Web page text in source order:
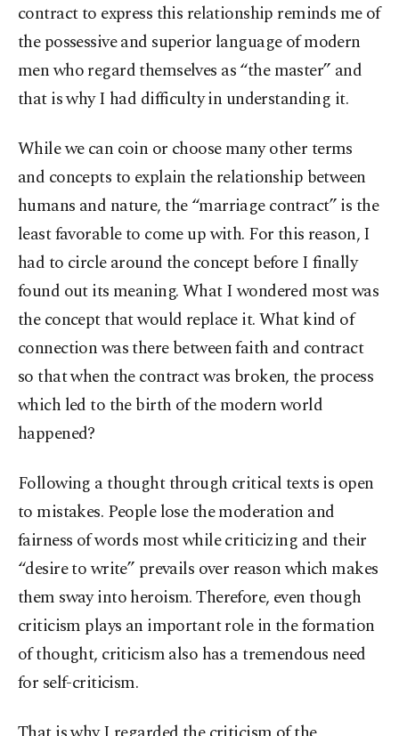
contract to express this relationship reminds me of
the possessive and superior language of modern
men who regard themselves as “the master” and
that is why I had difficulty in understanding it.
While we can coin or choose many other terms
and concepts to explain the relationship between
humans and nature, the “marriage contract” is the
least favorable to come up with. For this reason, I
had to circle around the concept before I finally
found out its meaning. What I wondered most was
the concept that would replace it. What kind of
connection was there between faith and contract
so that when the contract was broken, the process
which led to the birth of the modern world
happened?
Following a thought through critical texts is open
to mistakes. People lose the moderation and
fairness of words most while criticizing and their
“desire to write” prevails over reason which makes
them sway into heroism. Therefore, even though
criticism plays an important role in the formation
of thought, criticism also has a tremendous need
for self-criticism.